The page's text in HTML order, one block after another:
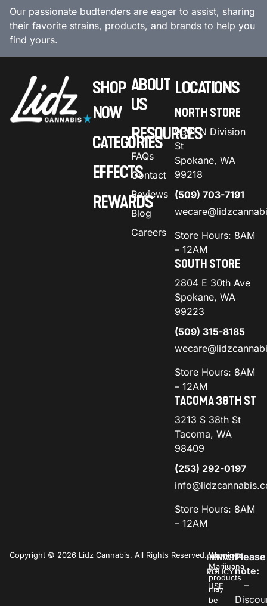
Our passionate budtenders are eager to assist, sharing
their favorite strains, products, and brands to help you
find yours.
SHOP
NOW
CATEGORIES
EFFECTS
REWARDS
ABOUT
US
RESOURCES
FAQs
Contact
Reviews
Blog
Careers
LOCATIONS
NORTH STORE
9301 N Division
St
Spokane, WA
99218
(509) 703-7191
Store Hours: 8AM
– 12AM
SOUTH STORE
2804 E 30th Ave
Spokane, WA
99223
(509) 315-8185
Store Hours: 8AM
– 12AM
TACOMA 38TH ST
3213 S 38th St
Tacoma, WA
98409
(253) 292-0197
Store Hours: 8AM
– 12AM
Copyright © 2026 Lidz Cannabis. All Rights Reserved.PRIVACY
POLICY
TERMS
OF
USE
Warning:
Marijuana
products
may
be
Please
note:
–